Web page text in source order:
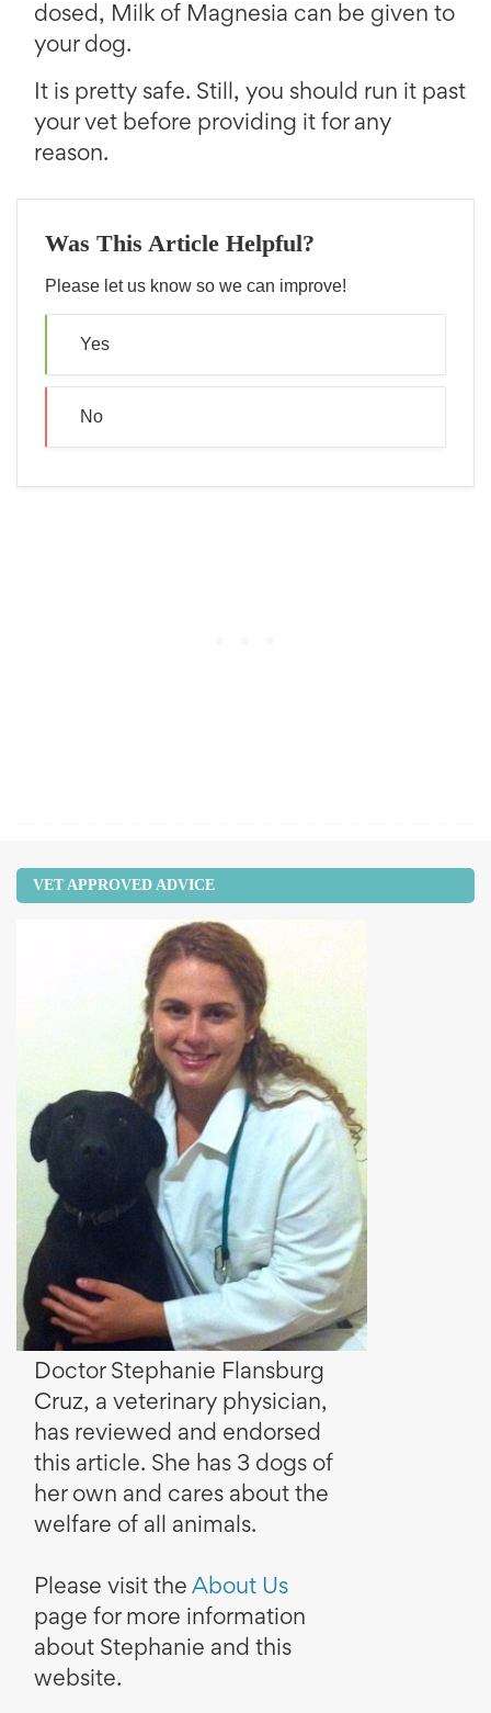
dosed, Milk of Magnesia can be given to
your dog.
It is pretty safe. Still, you should run it past
your vet before providing it for any
reason.
Was This Article Helpful?
Please let us know so we can improve!
Yes
No
VET APPROVED ADVICE
Doctor Stephanie Flansburg
Cruz, a veterinary physician,
has reviewed and endorsed
this article. She has 3 dogs of
her own and cares about the
welfare of all animals.
Please visit the About Us
page for more information
about Stephanie and this
website.